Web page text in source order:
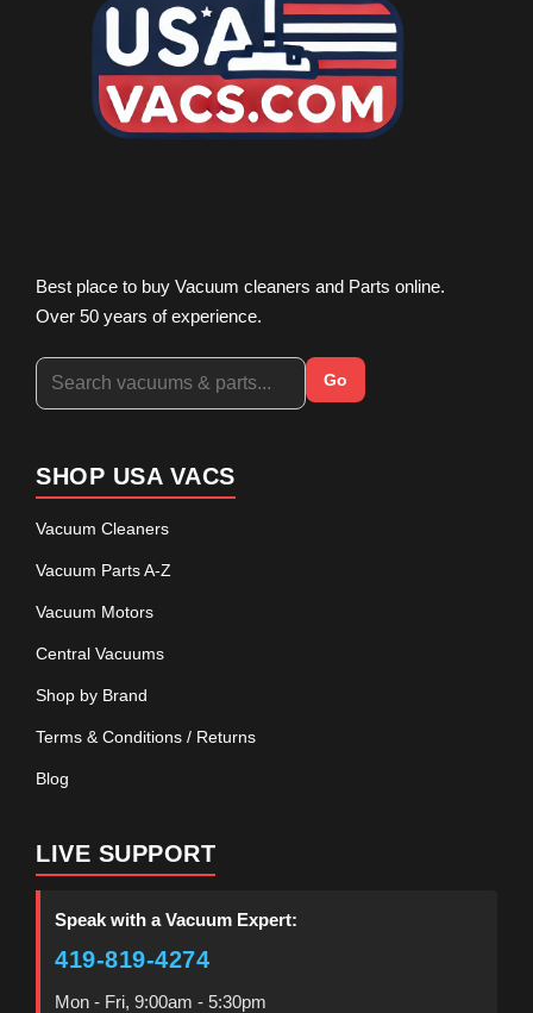
Best place to buy Vacuum cleaners and Parts online.
Over 50 years of experience.
Go
SHOP USA VACS
Vacuum Cleaners
Vacuum Parts A-Z
Vacuum Motors
Central Vacuums
Shop by Brand
Terms & Conditions / Returns
Blog
LIVE SUPPORT
Speak with a Vacuum Expert:
419-819-4274
Mon - Fri, 9:00am - 5:30pm